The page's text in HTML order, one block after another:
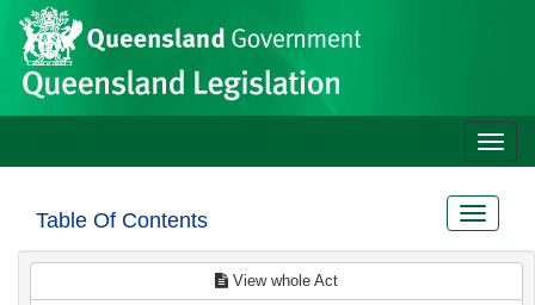
Skip to main content
Site
header
Toggle
Table Of Contents
Toggle
View whole Act